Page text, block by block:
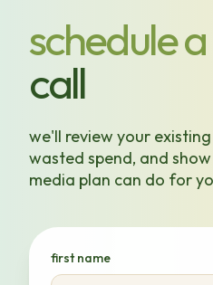
schedule a
call
we'll review your
wasted spend, and
media plan can do for
first name